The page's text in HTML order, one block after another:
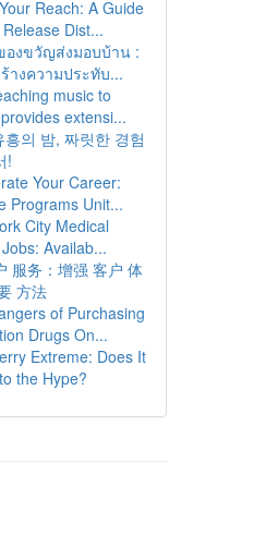
Reach: A Guide
Dist...
องขวัญส่งมอบบ้าน :
างความประทับ...
music to
extensi...
흥의 밤, 짜릿한 경험
!
Your Career:
Programs Unit...
City Medical
Availab...
服务：增强 客户 体
方法
of Purchasing
Drugs On...
Extreme: Does It
the Hype?